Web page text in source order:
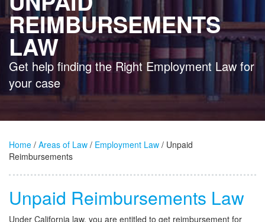
REIMBURSEMENTS
LAW
Get help finding the Right Employment Law for
your case
Home / Areas of Law / Employment Law / Unpaid
Reimbursements
Unpaid Reimbursements Law
Under California law, you are entitled to get reimbursement for